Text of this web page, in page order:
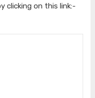
clicking on this link:-